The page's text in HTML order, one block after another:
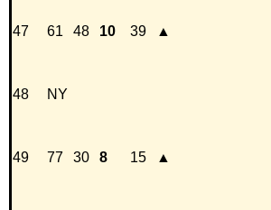
47 61 48 10 39 ▲
48 NY
49 77 30 8 15 ▲